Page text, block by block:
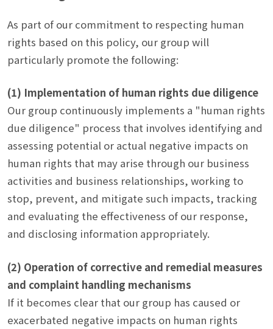
As part of our commitment to respecting human
rights based on this policy, our group will
particularly promote the following:
(1) Implementation of human rights due diligence
Our group continuously implements a "human rights
due diligence" process that involves identifying and
assessing potential or actual negative impacts on
human rights that may arise through our business
activities and business relationships, working to
stop, prevent, and mitigate such impacts, tracking
and evaluating the effectiveness of our response,
and disclosing information appropriately.
(2) Operation of corrective and remedial measures
and complaint handling mechanisms
If it becomes clear that our group has caused or
exacerbated negative impacts on human rights